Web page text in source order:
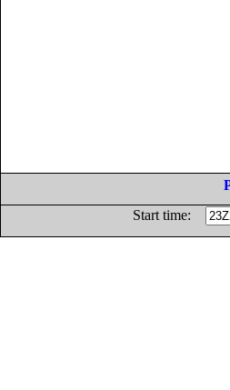
Start time: